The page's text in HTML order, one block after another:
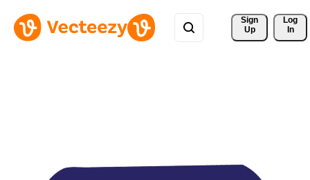
Sign
Up
Log
In